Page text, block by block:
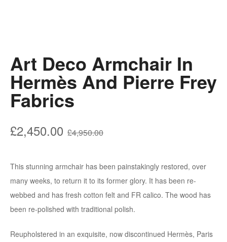
Art Deco Armchair In
Hermès And Pierre Frey
Fabrics
£4,950.00
£2,450.00
This stunning armchair has been painstakingly restored, over
many weeks, to return it to its former glory. It has been re-
webbed and has fresh cotton felt and FR calico. The wood has
been re-polished with traditional polish.
Reupholstered in an exquisite, now discontinued Hermès, Paris